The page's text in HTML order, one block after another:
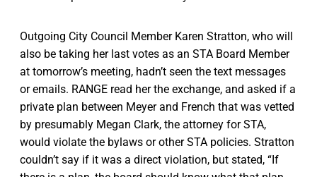
Outgoing City Council Member Karen Stratton, who will
also be taking her last votes as an STA Board Member
at tomorrow’s meeting, hadn’t seen the text messages
or emails. RANGE read her the exchange, and asked if a
private plan between Meyer and French that was vetted
by presumably Megan Clark, the attorney for STA,
would violate the bylaws or other STA policies. Stratton
couldn’t say if it was a direct violation, but stated, “If